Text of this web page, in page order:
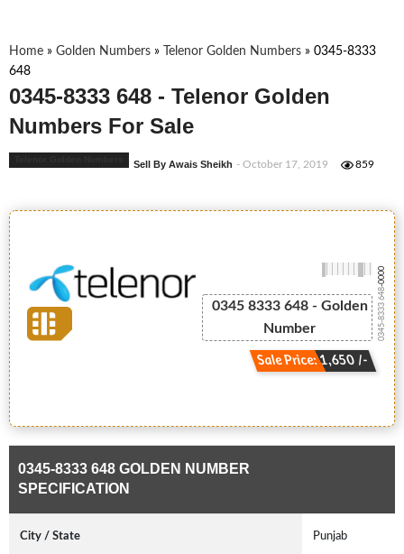
Home » Golden Numbers » Telenor Golden Numbers » 0345-8333
648
0345-8333 648 - Telenor Golden
Numbers For Sale
Sell By Awais Sheikh - October 17, 2019 859
0345 8333 648 - Golden
Number
Sale Price: 1,650 /-
0345-8333 648
-0000
0345-8333 648 GOLDEN NUMBER
SPECIFICATION
City / State Punjab